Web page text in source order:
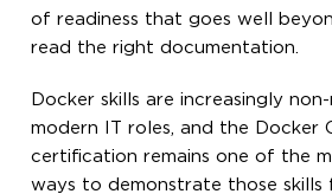
of readiness that goes well
read the right documentation.
Docker skills are increasingly
modern IT roles, and the Docker
certification remains one of the
ways to demonstrate those skills